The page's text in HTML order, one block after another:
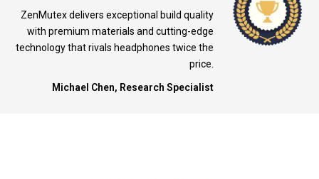
ZenMutex delivers exceptional build quality
with premium materials and cutting-edge
technology that rivals headphones twice the
price.
Michael Chen, Research Specialist